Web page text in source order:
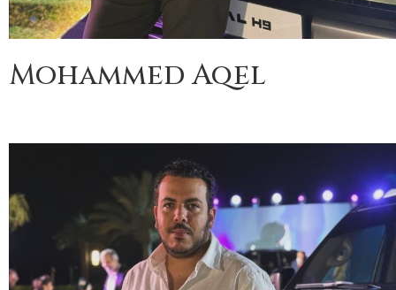
Mohammed Aqel